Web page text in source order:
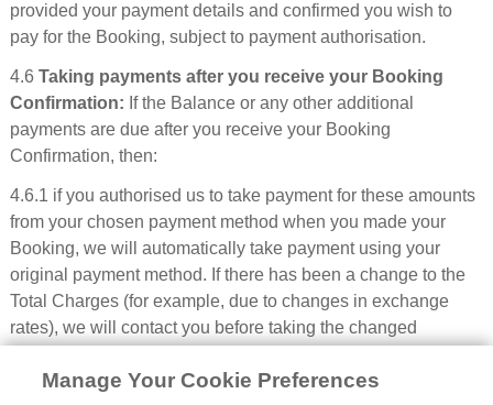
provided your payment details and confirmed you wish to
pay for the Booking, subject to payment authorisation.
4.6 Taking payments after you receive your Booking
Confirmation: If the Balance or any other additional
payments are due after you receive your Booking
Confirmation, then:
4.6.1 if you authorised us to take payment for these amounts
from your chosen payment method when you made your
Booking, we will automatically take payment using your
original payment method. If there has been a change to the
Total Charges (for example, due to changes in exchange
rates), we will contact you before taking the changed
4.6.2 if you did not authorise us to take payment from your
Manage Your Cookie Preferences